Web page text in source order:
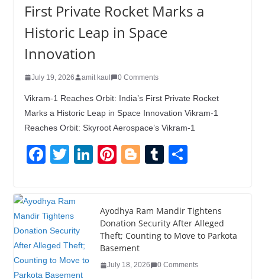
First Private Rocket Marks a
Historic Leap in Space
Innovation
July 19, 2026 amit kaul 0 Comments
Vikram-1 Reaches Orbit: India’s First Private Rocket
Marks a Historic Leap in Space Innovation Vikram-1
Reaches Orbit: Skyroot Aerospace’s Vikram-1
F
e
b
o
o
T
er
Li
e
dI
n
Pi
e
st
Bl
g
er
T
bl
r
S
e
Ayodhya Ram Mandir Tightens
Donation Security After Alleged
Theft; Counting to Move to Parkota
Basement
July 18, 2026 0 Comments